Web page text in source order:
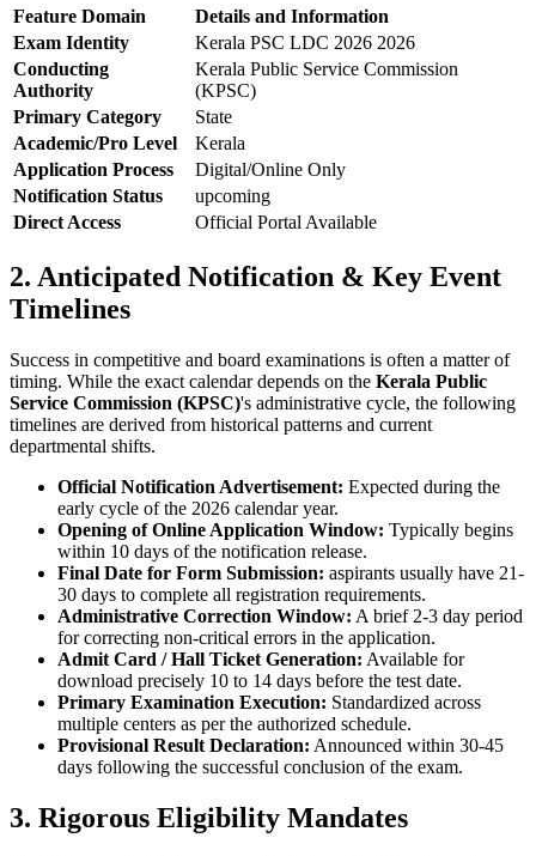
Feature Domain
Details and Information
Exam Identity
Kerala PSC LDC 2026 2026
Conducting
Authority
Kerala Public Service Commission
(KPSC)
Primary Category
State
Academic/Pro Level
Kerala
Application Process
Digital/Online Only
Notification Status
upcoming
Direct Access
Official Portal Available
2. Anticipated Notification & Key Event
Timelines
Success in competitive and board examinations is often a matter of
timing. While the exact calendar depends on the Kerala Public
Service Commission (KPSC)'s administrative cycle, the following
timelines are derived from historical patterns and current
departmental shifts.
Official Notification Advertisement: Expected during the
early cycle of the 2026 calendar year.
Opening of Online Application Window: Typically begins
within 10 days of the notification release.
Final Date for Form Submission: aspirants usually have 21-
30 days to complete all registration requirements.
Administrative Correction Window: A brief 2-3 day period
for correcting non-critical errors in the application.
Admit Card / Hall Ticket Generation: Available for
download precisely 10 to 14 days before the test date.
Primary Examination Execution: Standardized across
multiple centers as per the authorized schedule.
Provisional Result Declaration: Announced within 30-45
days following the successful conclusion of the exam.
3. Rigorous Eligibility Mandates